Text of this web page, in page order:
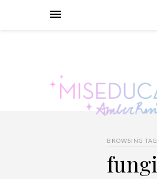
BROWSING TAG
fungi